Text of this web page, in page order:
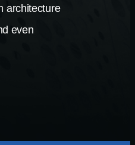
architecture
even